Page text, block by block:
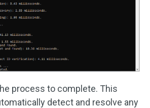
process to complete. This
detect and resolve any